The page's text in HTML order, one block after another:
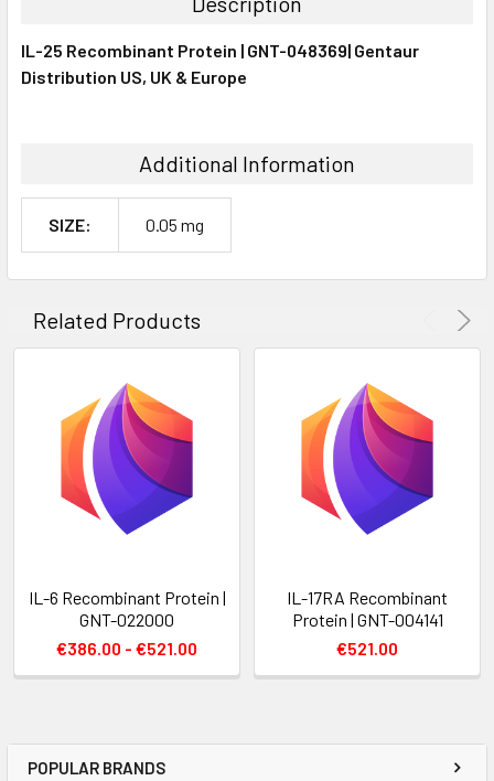
POPULAR BRANDS
ALL
IL-25 Recombinant Protein | GNT-048369| Gentaur
Distribution US, UK & Europe
Additional Information
SIZE: 0.05 mg
Related Products
IL-6 Recombinant Protein |
GNT-022000
€386.00 - €521.00
IL-17RA Recombinant
Protein | GNT-004141
€521.00